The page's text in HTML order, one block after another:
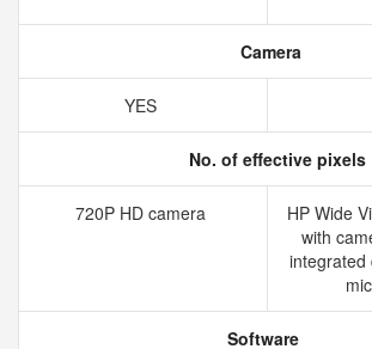
Camera
YES
No. of effective pixels
720P HD camera
HP Wide
with
integrated
Software